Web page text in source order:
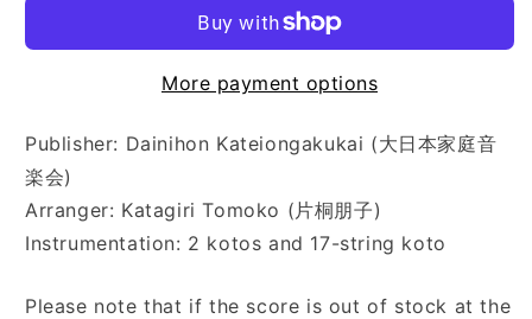
ブ
（コ
ブ
ク
More payment options
Publisher: Dainihon Kateiongakukai (大日本家庭音
楽会)
Arranger: Katagiri Tomoko (片桐朋子)
Instrumentation: 2 kotos and 17-string koto
Please note that if the score is out of stock at the